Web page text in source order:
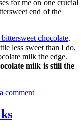
for me on one crucial
end of the
chocolate.
less sweet than I do,
milk the edge.
milk is still the
commenton